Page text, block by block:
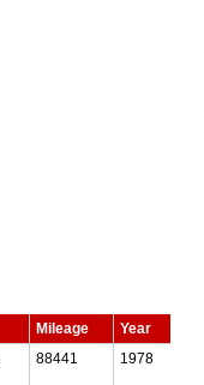
Mileage
Year
88441 1978